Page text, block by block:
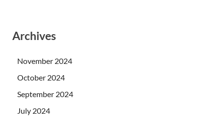
Archives
November 2024
October 2024
September 2024
July 2024